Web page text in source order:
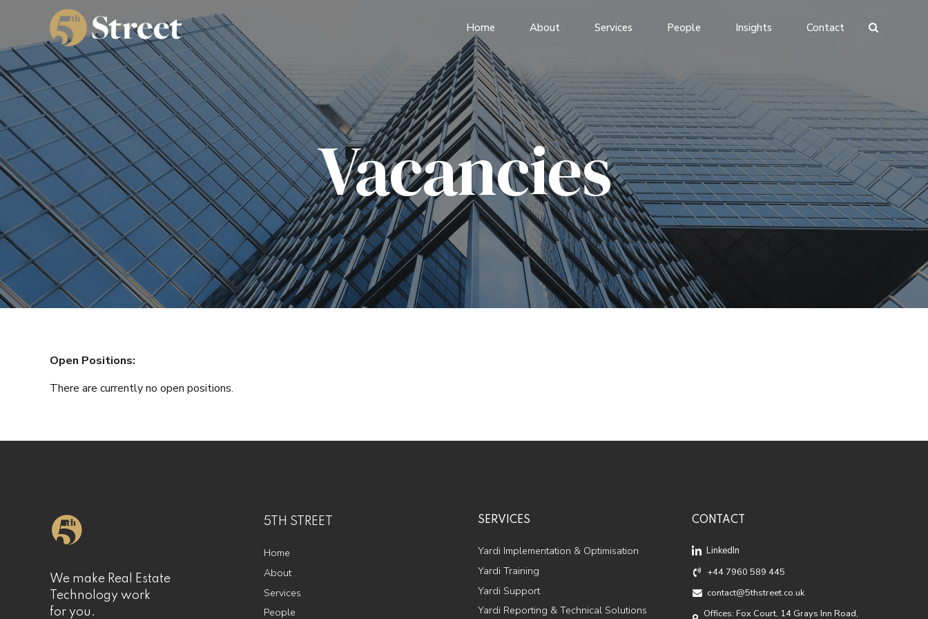
Home About Services People Insights Contact
Vacancies
Open Positions:
There are currently no open positions.
We make Real Estate
Technology work
for you.
5TH STREET
Home
About
Services
People
SERVICES
Yardi Implementation & Optimisation
Yardi Training
Yardi Support
Yardi Reporting & Technical Solutions
CONTACT
LinkedIn
+44 7960 589 445
contact@5thstreet.co.uk
Offices: Fox Court, 14 Grays Inn Road,